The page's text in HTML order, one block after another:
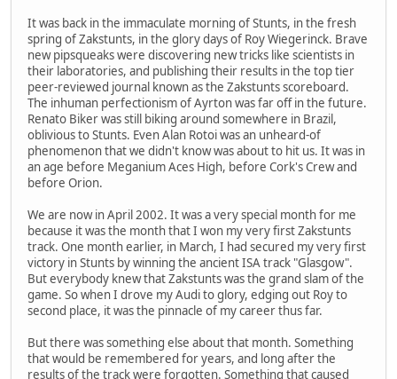
It was back in the immaculate morning of Stunts, in the fresh
spring of Zakstunts, in the glory days of Roy Wiegerinck. Brave
new pipsqueaks were discovering new tricks like scientists in
their laboratories, and publishing their results in the top tier
peer-reviewed journal known as the Zakstunts scoreboard.
The inhuman perfectionism of Ayrton was far off in the future.
Renato Biker was still biking around somewhere in Brazil,
oblivious to Stunts. Even Alan Rotoi was an unheard-of
phenomenon that we didn't know was about to hit us. It was in
an age before Meganium Aces High, before Cork's Crew and
before Orion.
We are now in April 2002. It was a very special month for me
because it was the month that I won my very first Zakstunts
track. One month earlier, in March, I had secured my very first
victory in Stunts by winning the ancient ISA track "Glasgow".
But everybody knew that Zakstunts was the grand slam of the
game. So when I drove my Audi to glory, edging out Roy to
second place, it was the pinnacle of my career thus far.
But there was something else about that month. Something
that would be remembered for years, and long after the
results of the track were forgotten. Something that caused